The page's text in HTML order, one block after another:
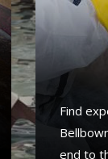
Find
end to